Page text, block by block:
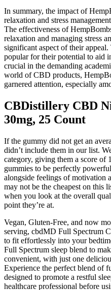
In summary, the impact of
relaxation and stress
The effectiveness of
relaxation and managing stress
significant aspect of their
popular for their potential to aid
crucial in the demanding
world of CBD products,
garnered attention, especially
CBDistillery CBD
30mg, 25 Count
If the gummy did not get an
didn’t include them in our list.
category, giving them a score of
gummies to be perfectly
alongside feelings of motivation
may not be the cheapest on this
when you look at the overall
point they’re at.
Vegan, Gluten-Free, and now
serving, cbdMD Full Spectrum
to fit effortlessly into your
Full Spectrum sleep blend to
convenient, with just one
Experience the perfect blend of
designed to promote a restful
healthcare professional before